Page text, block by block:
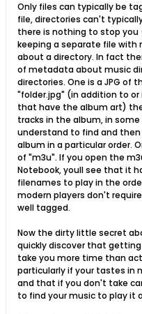
Only files can typically be
file, directories can't
there is nothing to stop
keeping a separate file
about a directory. In fact
of metadata about music
directories. One is a JPG of
"folder.jpg" (in addition to
that have the album art)
tracks in the album, in
understand to find and
album in a particular order.
of "m3u". If you open the
Notebook, youll see that it
filenames to play in the
modern players don't
well tagged.
Now the dirty little secret
quickly discover that
take you more time than
particularly if your tastes in
and that if you don't take
to find your music to play it